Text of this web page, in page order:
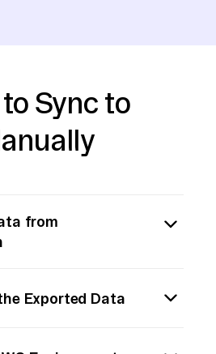
Sync to
from
Log into your
Exported Data